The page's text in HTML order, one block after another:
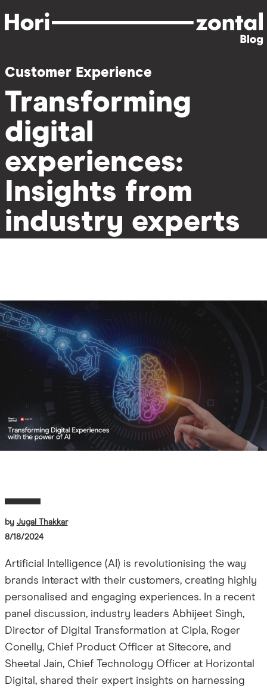
to
Customer Experience
Transforming
digital
experiences:
Insights from
industry experts
Image
by Jugal Thakkar
8/18/2024
Artificial Intelligence (AI) is revolutionising the way
brands interact with their customers, creating highly
personalised and engaging experiences. In a recent
panel discussion, industry leaders Abhijeet Singh,
Director of Digital Transformation at Cipla, Roger
Conelly, Chief Product Officer at Sitecore, and
Sheetal Jain, Chief Technology Officer at Horizontal
Digital, shared their expert insights on harnessing